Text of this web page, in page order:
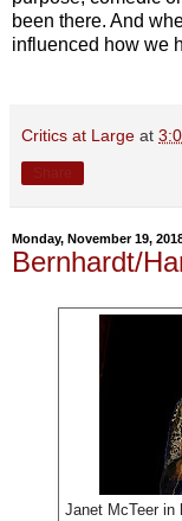
been there. And
influenced how we
Critics at Large at
Monday, November 19,
Bernhardt/
Janet McTeer in